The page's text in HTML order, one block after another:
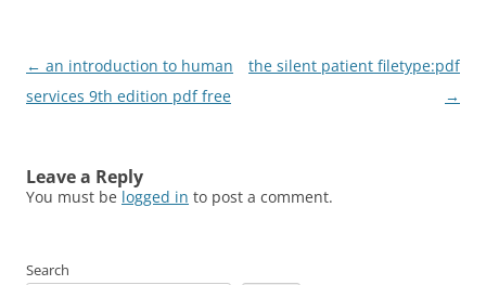
Post
navigation
← an introduction to human
services 9th edition pdf free
the silent patient filetype:pdf
→
Leave a Reply
You must be logged in to post a comment.
Search